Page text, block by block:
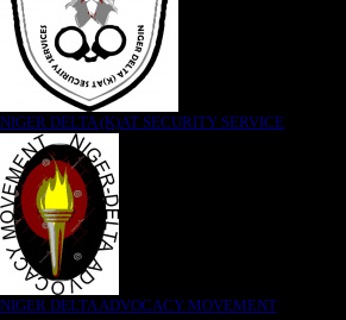
NIGER DELTA (K)AT SECURITY SERVICE
NIGER DELTA ADVOCACY MOVEMENT